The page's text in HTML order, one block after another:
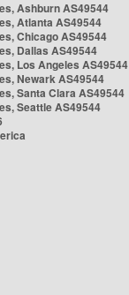
Ashburn AS49544
Atlanta AS49544
Chicago AS49544
Dallas AS49544
Los Angeles AS49544
Newark AS49544
Santa Clara AS49544
Seattle AS49544